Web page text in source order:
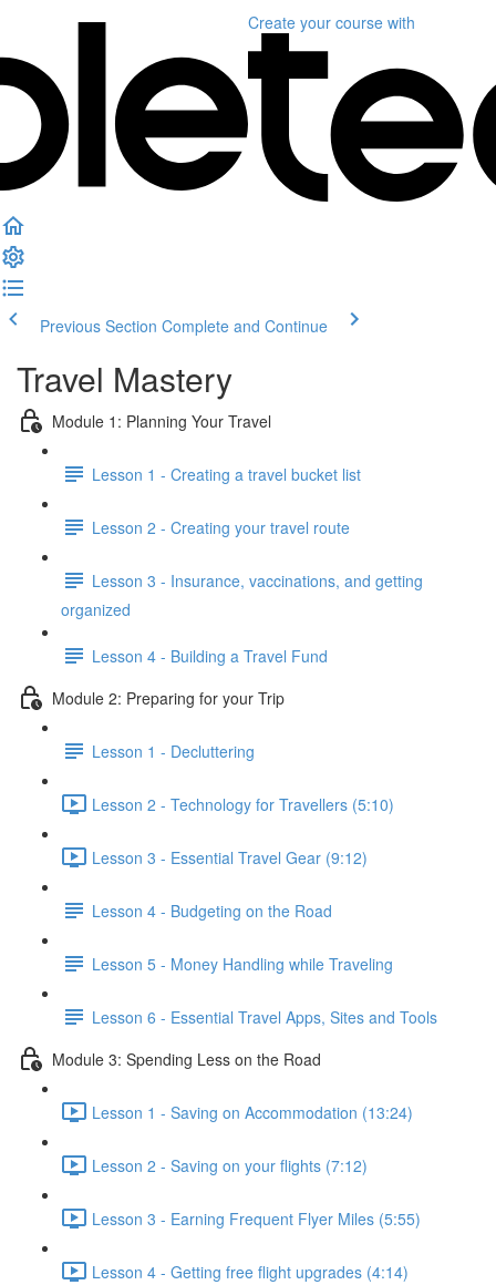
Create your course with
Previous Section Complete and Continue
Travel Mastery
Module 1: Planning Your Travel
Lesson 1 - Creating a travel bucket list
Lesson 2 - Creating your travel route
Lesson 3 - Insurance, vaccinations, and getting
organized
Lesson 4 - Building a Travel Fund
Module 2: Preparing for your Trip
Lesson 1 - Decluttering
Lesson 2 - Technology for Travellers (5:10)
Lesson 3 - Essential Travel Gear (9:12)
Lesson 4 - Budgeting on the Road
Lesson 5 - Money Handling while Traveling
Lesson 6 - Essential Travel Apps, Sites and Tools
Module 3: Spending Less on the Road
Lesson 1 - Saving on Accommodation (13:24)
Lesson 2 - Saving on your flights (7:12)
Lesson 3 - Earning Frequent Flyer Miles (5:55)
Lesson 4 - Getting free flight upgrades (4:14)